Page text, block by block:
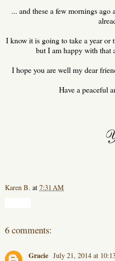
... and these a few mornings
I know it is going to take a year or
but I am happy with that
I hope you are well my dear
Have a peaceful
Karen B. at 7:31 AM
6 comments:
Gracie July 21, 2014 at